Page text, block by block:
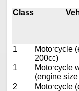
Class
1
Motorcycle
200cc)
1
Motorcycle
(engine
2
Motorcycle